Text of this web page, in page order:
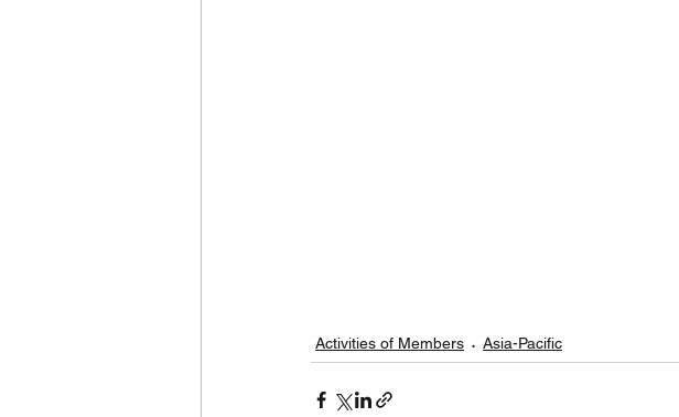
Activities of Members Asia-Pacific